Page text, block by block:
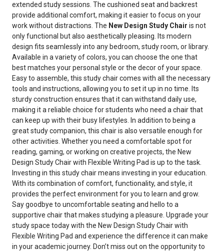
extended study sessions. The cushioned seat and backrest
provide additional comfort, making it easier to focus on your
work without distractions. The New Design Study Chair is not
only functional but also aesthetically pleasing. Its modern
design fits seamlessly into any bedroom, study room, or library.
Available in a variety of colors, you can choose the one that
best matches your personal style or the decor of your space.
Easy to assemble, this study chair comes with all the necessary
tools and instructions, allowing you to set it up in no time. Its
sturdy construction ensures that it can withstand daily use,
making it a reliable choice for students who need a chair that
can keep up with their busy lifestyles. In addition to being a
great study companion, this chair is also versatile enough for
other activities. Whether you need a comfortable spot for
reading, gaming, or working on creative projects, the New
Design Study Chair with Flexible Writing Pad is up to the task.
Investing in this study chair means investing in your education.
With its combination of comfort, functionality, and style, it
provides the perfect environment for you to learn and grow.
Say goodbye to uncomfortable seating and hello to a
supportive chair that makes studying a pleasure. Upgrade your
study space today with the New Design Study Chair with
Flexible Writing Pad and experience the difference it can make
in your academic journey. Don’t miss out on the opportunity to